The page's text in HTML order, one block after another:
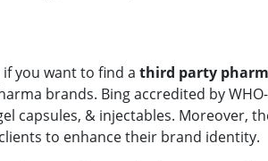
you want to find a third party
brands. Bing accredited by
capsules, & injectables. Moreover,
to enhance their brand identity.